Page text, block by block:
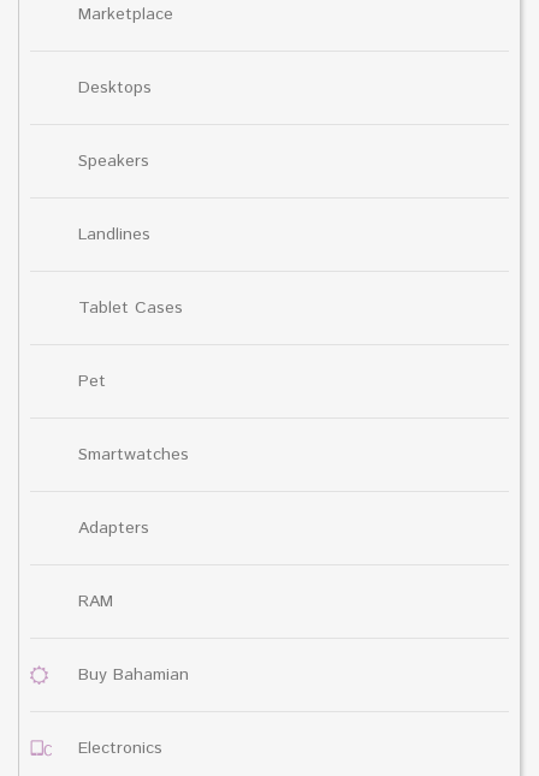
Marketplace
Desktops
Speakers
Landlines
Tablet Cases
Pet
Smartwatches
Adapters
RAM
Buy Bahamian
Electronics